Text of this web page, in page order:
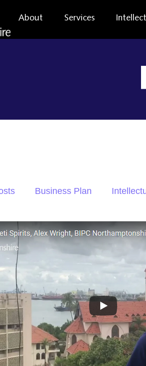
About Services
Business Plan
General Update Business
Business News
HiStreet